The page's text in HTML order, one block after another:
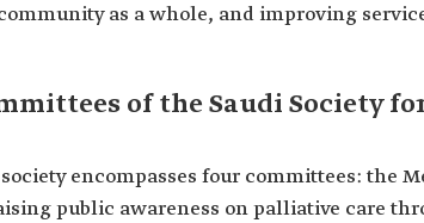
as a whole, and improving
of the Saudi Society
encompasses four committees: the
public awareness on palliative care